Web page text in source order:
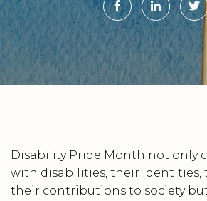
Disability Pride Month not only
with disabilities, their identities,
their contributions to society but